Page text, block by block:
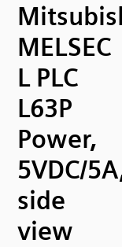
MELSEC
L PLC
L63P
Power,
5VDC/
side
view